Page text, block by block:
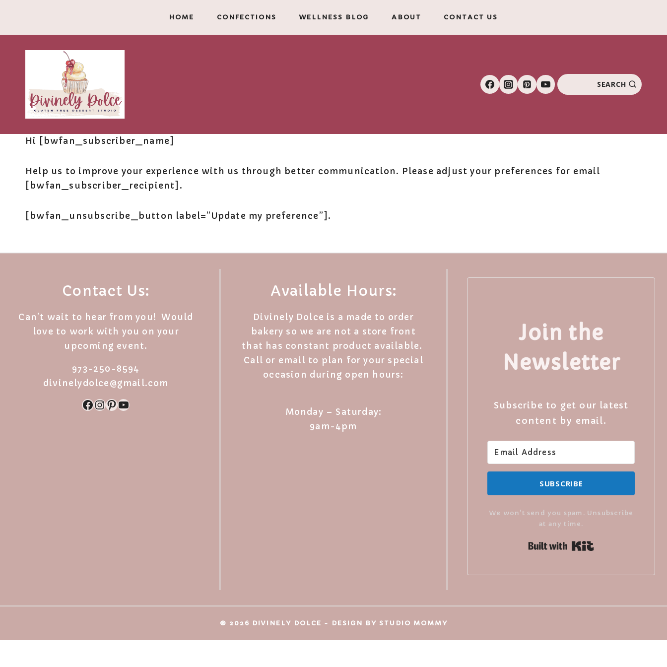
content
HOME CONFECTIONS WELLNESS BLOG ABOUT CONTACT US
SEARCH
Hi [bwfan_subscriber_name]
Help us to improve your experience with us through better communication. Please adjust your preferences for email
[bwfan_subscriber_recipient].
[bwfan_unsubscribe_button label=”Update my preference”].
Contact Us:
Can’t wait to hear from you! Would
love to work with you on your
upcoming event.
973-250-8594
divinelydolce@gmail.com
Facebook
Instagram
Pinterest
YouTube
Available Hours:
Divinely Dolce is a made to order
bakery so we are not a store front
that has constant product available.
Call or email to plan for your special
occasion during open hours:
Monday – Saturday:
9am-4pm
Join the
Newsletter
Subscribe to get our latest
content by email.
SUBSCRIBE
We won't send you spam. Unsubscribe
at any time.
© 2026 DIVINELY DOLCE - DESIGN BY STUDIO MOMMY